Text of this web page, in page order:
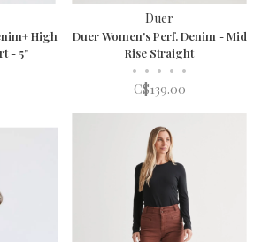
High
- 5"
Duer
Duer Women's Perf. Denim - Mid
Rise Straight
• • • • •
C$139.00